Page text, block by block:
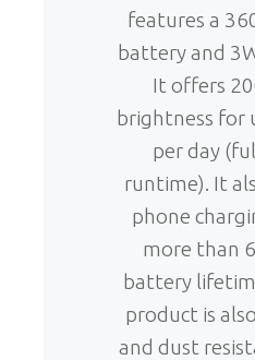
features a
battery and
It offers
brightness for
per day
runtime). It
phone
more than
battery
product is
and dust